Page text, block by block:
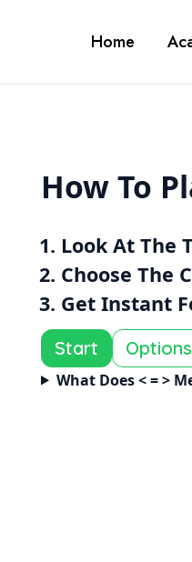
Home
How To
Look At The
Choose The
Get Instant
Start Options
What Does < = >